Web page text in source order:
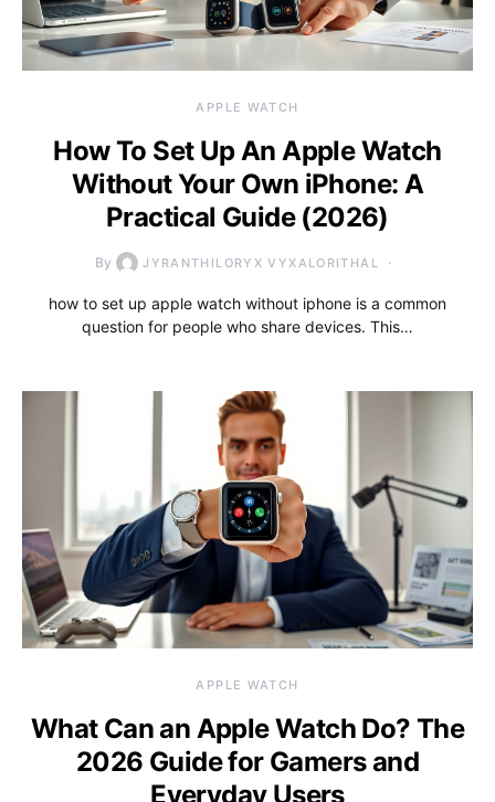
APPLE WATCH
How To Set Up An Apple Watch
Without Your Own iPhone: A
Practical Guide (2026)
By JYRANTHILORYX VYXALORITHAL
how to set up apple watch without iphone is a common
question for people who share devices. This…
APPLE WATCH
What Can an Apple Watch Do? The
2026 Guide for Gamers and
Everyday Users